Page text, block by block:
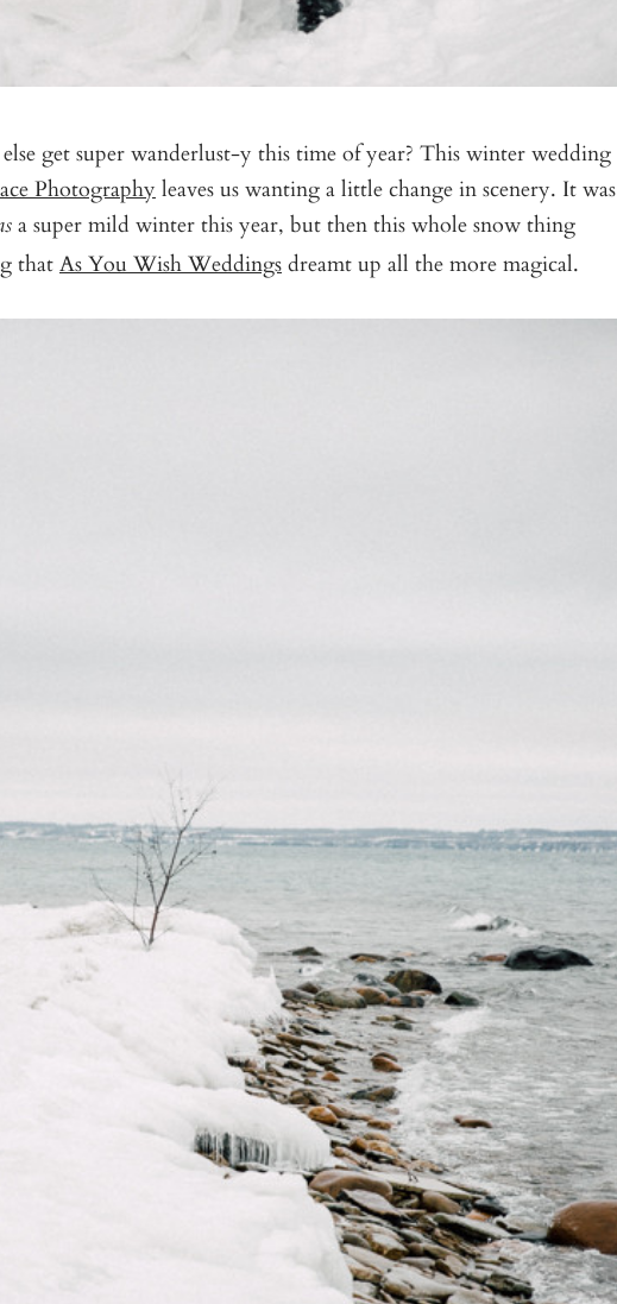
get super wanderlust-y this time of year? This winter wedding
Photography leaves us wanting a little change in scenery. It was
a super mild winter this year, but then this whole snow thing
thatAs You Wish Weddingsdreamt up all the more magical.